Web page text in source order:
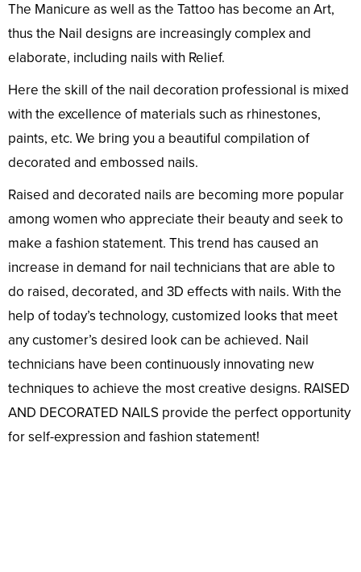
The Manicure as well as the Tattoo has become an Art,
thus the Nail designs are increasingly complex and
elaborate, including nails with Relief.
Here the skill of the nail decoration professional is mixed
with the excellence of materials such as rhinestones,
paints, etc. We bring you a beautiful compilation of
decorated and embossed nails.
Raised and decorated nails are becoming more popular
among women who appreciate their beauty and seek to
make a fashion statement. This trend has caused an
increase in demand for nail technicians that are able to
do raised, decorated, and 3D effects with nails. With the
help of today’s technology, customized looks that meet
any customer’s desired look can be achieved. Nail
technicians have been continuously innovating new
techniques to achieve the most creative designs. RAISED
AND DECORATED NAILS provide the perfect opportunity
for self-expression and fashion statement!